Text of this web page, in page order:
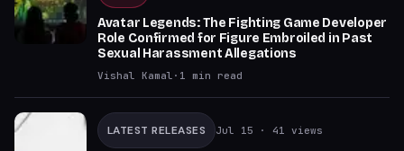
Avatar Legends: The Fighting Game Developer
Role Confirmed for Figure Embroiled in Past
Sexual Harassment Allegations
Vishal Kamal · 1 min read
LATEST RELEASES Jul 15 · 41 views